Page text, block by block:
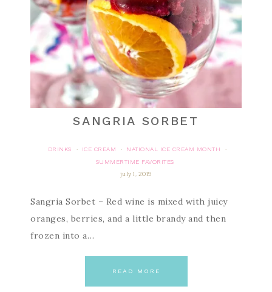
SANGRIA SORBET
DRINKS · ICE CREAM · NATIONAL ICE CREAM MONTH
·
SUMMERTIME FAVORITES
july 1, 2019
Sangria Sorbet – Red wine is mixed with juicy
oranges, berries, and a little brandy and then
frozen into a…
READ MORE